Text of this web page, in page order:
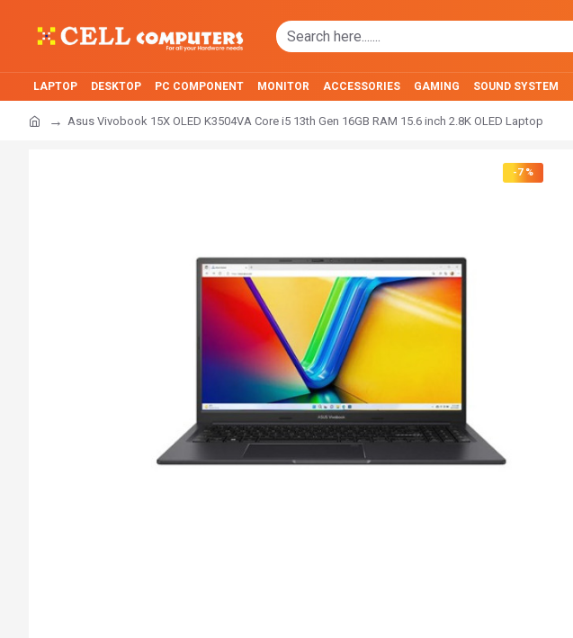
LAPTOP DESKTOP PC COMPONENT MONITOR ACCESSORIES GAMING SOUND SYSTEM
Asus Vivobook 15X OLED K3504VA Core i5 13th Gen 16GB RAM 15.6 inch 2.8K OLED Laptop
-7 %